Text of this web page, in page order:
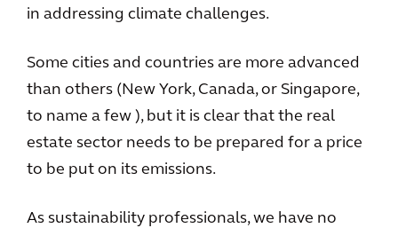
in addressing climate challenges.
Some cities and countries are more advanced
than others (New York, Canada, or Singapore,
to name a few ), but it is clear that the real
estate sector needs to be prepared for a price
to be put on its emissions.
As sustainability professionals, we have no